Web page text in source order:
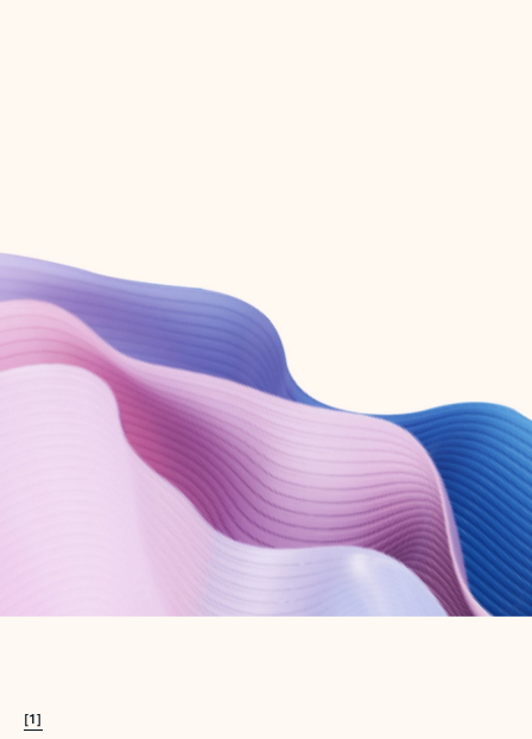
Create account
Try Microsoft 365
Get the best Outlook experience with a Microsoft 365 subscription.
[1]